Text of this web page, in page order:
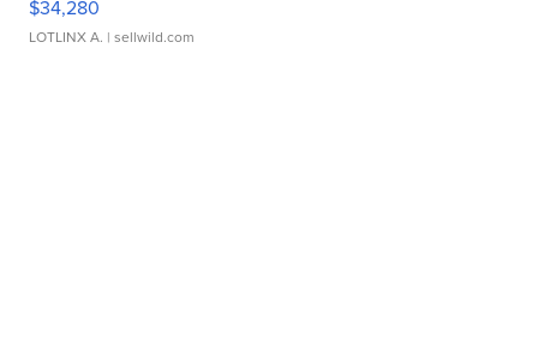
$34,280
LOTLINX A. | sellwild.com